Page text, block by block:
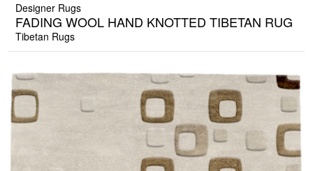
Designer Rugs
FADING WOOL HAND KNOTTED TIBETAN RUG
Tibetan Rugs